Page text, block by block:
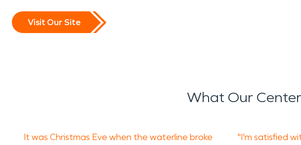
Visit Our Site
What Our
It was Christmas Eve when the waterline broke
"I'm satisfied